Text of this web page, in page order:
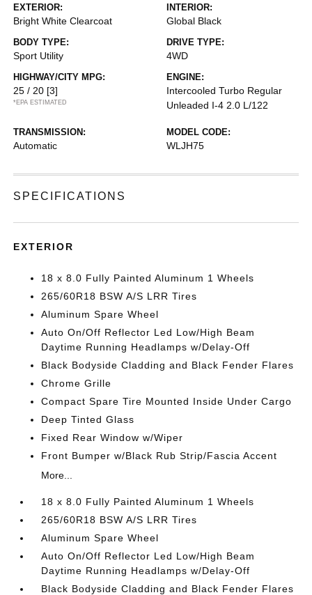
EXTERIOR:
Bright White Clearcoat
INTERIOR:
Global Black
BODY TYPE:
Sport Utility
DRIVE TYPE:
4WD
HIGHWAY/CITY MPG:
25 / 20 [3]
*EPA ESTIMATED
ENGINE:
Intercooled Turbo Regular
Unleaded I-4 2.0 L/122
TRANSMISSION:
Automatic
MODEL CODE:
WLJH75
SPECIFICATIONS
EXTERIOR
18 x 8.0 Fully Painted Aluminum 1 Wheels
265/60R18 BSW A/S LRR Tires
Aluminum Spare Wheel
Auto On/Off Reflector Led Low/High Beam
Daytime Running Headlamps w/Delay-Off
Black Bodyside Cladding and Black Fender Flares
Chrome Grille
Compact Spare Tire Mounted Inside Under Cargo
Deep Tinted Glass
Fixed Rear Window w/Wiper
Front Bumper w/Black Rub Strip/Fascia Accent
More...
18 x 8.0 Fully Painted Aluminum 1 Wheels
265/60R18 BSW A/S LRR Tires
Aluminum Spare Wheel
Auto On/Off Reflector Led Low/High Beam
Daytime Running Headlamps w/Delay-Off
Black Bodyside Cladding and Black Fender Flares